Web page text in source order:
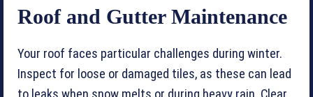
Roof and Gutter Maintenance
Your roof faces particular challenges during winter.
Inspect for loose or damaged tiles, as these can lead